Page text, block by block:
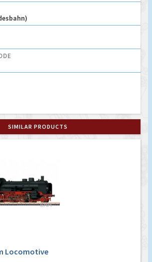
SIMILAR PRODUCTS
Locomotive